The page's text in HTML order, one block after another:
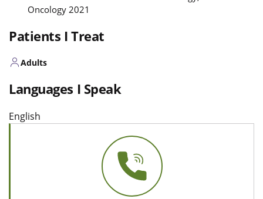
Oncology 2021
Patients I Treat
Adults
Languages I Speak
English